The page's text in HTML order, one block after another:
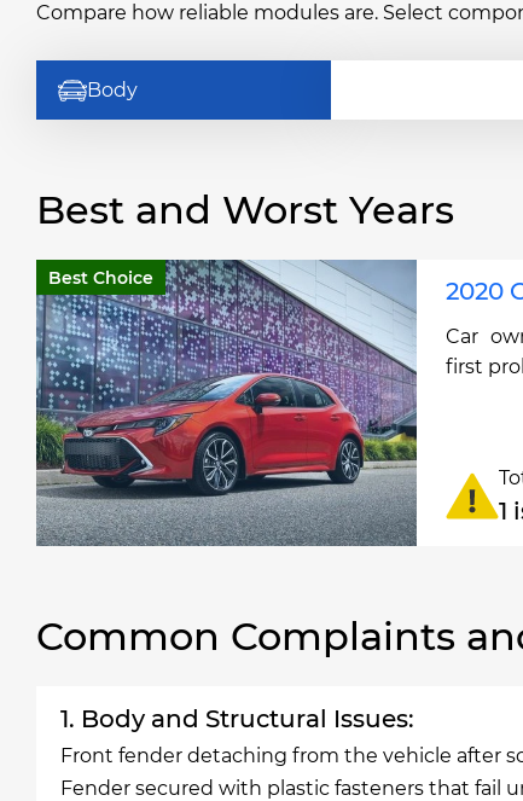
Compare how reliable modules are. Select
Body
Best and Worst Years
Best Choice 2020
Car
first
1
Common Complaints
1. Body and Structural Issues:
Front fender detaching from the vehicle after
Fender secured with plastic fasteners that fail